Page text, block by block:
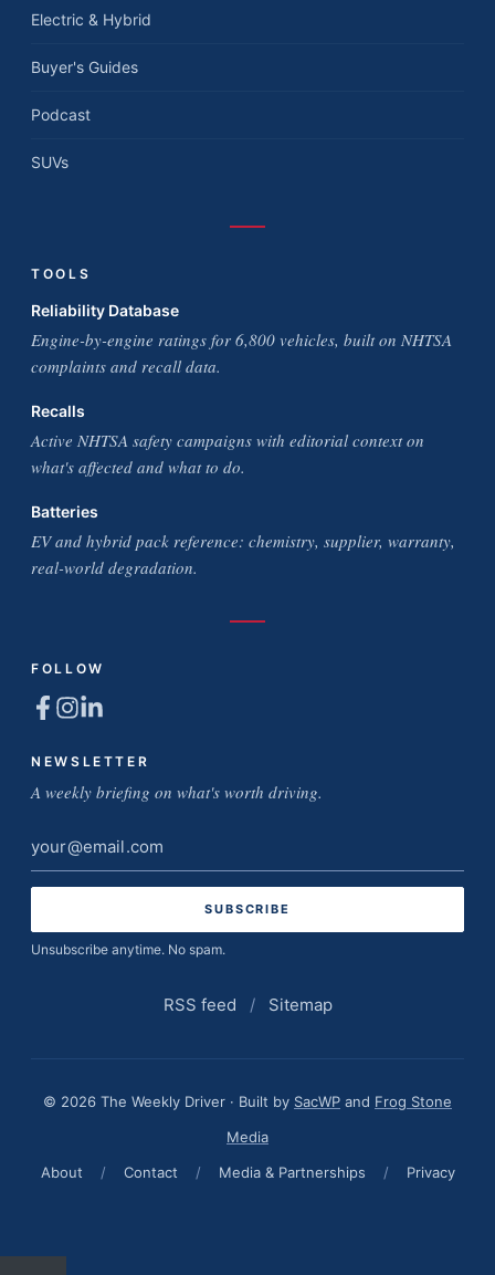
Electric & Hybrid
Buyer's Guides
Podcast
SUVs
TOOLS
Reliability Database
Engine-by-engine ratings for 6,800 vehicles, built on NHTSA
complaints and recall data.
Recalls
Active NHTSA safety campaigns with editorial context on
what's affected and what to do.
Batteries
EV and hybrid pack reference: chemistry, supplier, warranty,
real-world degradation.
FOLLOW
NEWSLETTER
A weekly briefing on what's worth driving.
Email
address
Unsubscribe anytime. No spam.
RSS feed / Sitemap
© 2026 The Weekly Driver · Built by SacWP and Frog Stone
Media
About
/ Contact / Media & Partnerships / Privacy